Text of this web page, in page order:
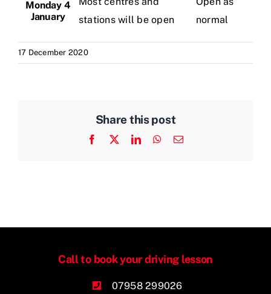
Monday 4
January
stations will be open
normal
17 December 2020
Share this post
Facebook
X LinkedInWhatsApp
Email
Call to book your driving lesson
07958 299026